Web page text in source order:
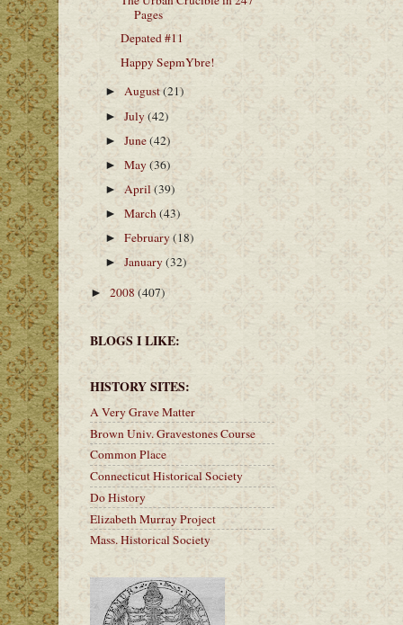
Pages
Depated #11
Happy SepmYbre!
►August(21)
►July(42)
►June(42)
►May(36)
►April(39)
►March(43)
►February(18)
►January(32)
► 2008 (407)
BLOGS I LIKE:
HISTORY SITES:
A Very Grave Matter
Brown Univ. Gravestones Course
Common Place
Connecticut Historical Society
Do History
Elizabeth Murray Project
Mass. Historical Society